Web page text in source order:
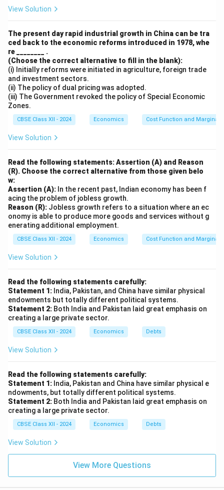
exchange inflows.
Norms: By allowing more foreign investment, India
attracted significant FDI, boosting foreign exchange
reserves.
3. Trade Liberalization: The reduction of tariffs and
import restrictions encouraged foreign businesses to
invest in India, leading to a higher inflow of foreign
currency.
View Solution
The present day rapid industrial growth in China can be tra
ced back to the economic reforms introduced in 1978, whe
re ________ .
(Choose the correct alternative to fill in the blank):
(i) Initially reforms were initiated in agriculture, foreign trade
and investment sectors.
(ii) The policy of dual pricing was adopted.
(iii) The Government revoked the policy of Special Economic
Zones.
CBSE Class XII - 2024 Economics Cost Function and Marginal
View Solution
Read the following statements: Assertion (A) and Reason
(R). Choose the correct alternative from those given belo
w:
Assertion (A): In the recent past, Indian economy has been f
acing the problem of jobless growth.
Reason (R): Jobless growth refers to a situation where an ec
onomy is able to produce more goods and services without g
enerating additional employment.
CBSE Class XII - 2024 Economics Cost Function and Marginal
View Solution
Read the following statements carefully:
Statement 1: India, Pakistan, and China have similar physical
endowments but totally different political systems.
Statement 2: Both India and Pakistan laid great emphasis on
creating a large private sector.
CBSE Class XII - 2024 Economics Debts
View Solution
Read the following statements carefully:
Statement 1: India, Pakistan and China have similar physical e
ndowments, but totally different political systems.
Statement 2: Both India and Pakistan laid great emphasis on
creating a large private sector.
CBSE Class XII - 2024 Economics Debts
View Solution
View More Questions